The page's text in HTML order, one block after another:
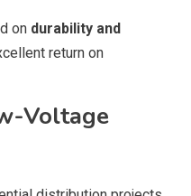
on durability and
return on
Voltage